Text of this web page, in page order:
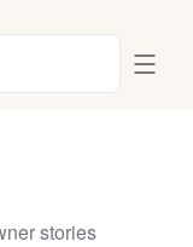
stories